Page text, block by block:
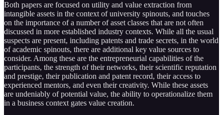
Both papers are focused on utility and value extraction from
intangible assets in the context of university spinouts, and touches
on the importance of a number of asset classes that are not often
discussed in more established industry contexts. While all the usual
suspects are present, including patents and trade secrets, in the world
of academic spinouts, there are additional key value sources to
consider. Among these are the entrepreneurial capabilities of the
participants, the strength of their networks, their scientific reputation
and prestige, their publication and patent record, their access to
experienced mentors, and even their creativity. While these assets
are undeniably of potential value, the ability to operationalize them
in a business context gates value creation.